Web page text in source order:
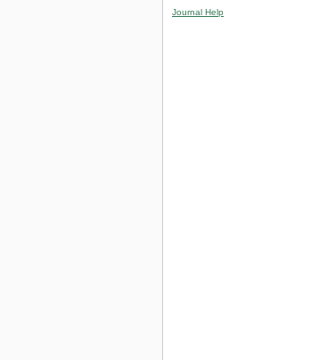
Journal Help